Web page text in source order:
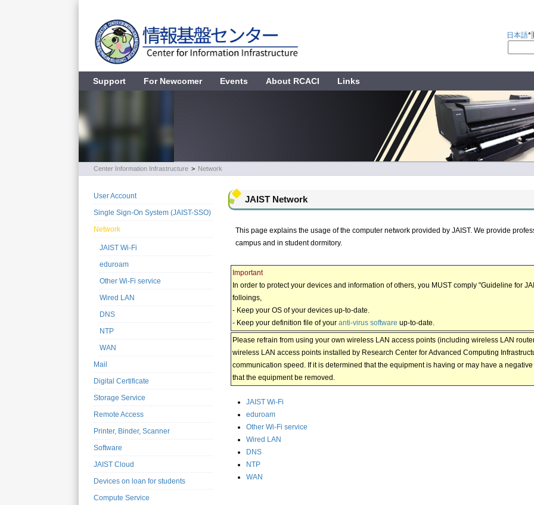
日本語*
Support For Newcomer Events About RCACI Links
Center Information Infrastructure > Network
User Account
Single Sign-On System (JAIST-SSO)
Network
JAIST Wi-Fi
eduroam
Other Wi-Fi service
Wired LAN
DNS
NTP
WAN
Mail
Digital Certificate
Storage Service
Remote Access
Printer, Binder, Scanner
Software
JAIST Cloud
Devices on loan for students
Compute Service
JAIST Network
This page explains the usage of the computer network provided by JAIST. We provide
campus and in student dormitory.
Important
In order to protect your devices and information of others, you MUST comply "Guideline for
folloings,
- Keep your OS of your devices up-to-date.
- Keep your definition file of your anti-virus software up-to-date.
Please refrain from using your own wireless LAN access points (including wireless LAN
wireless LAN access points installed by Research Center for Advanced Computing
communication speed. If it is determined that the equipment is having or may have a
that the equipment be removed.
JAIST Wi-Fi
eduroam
Other Wi-Fi service
Wired LAN
DNS
NTP
WAN